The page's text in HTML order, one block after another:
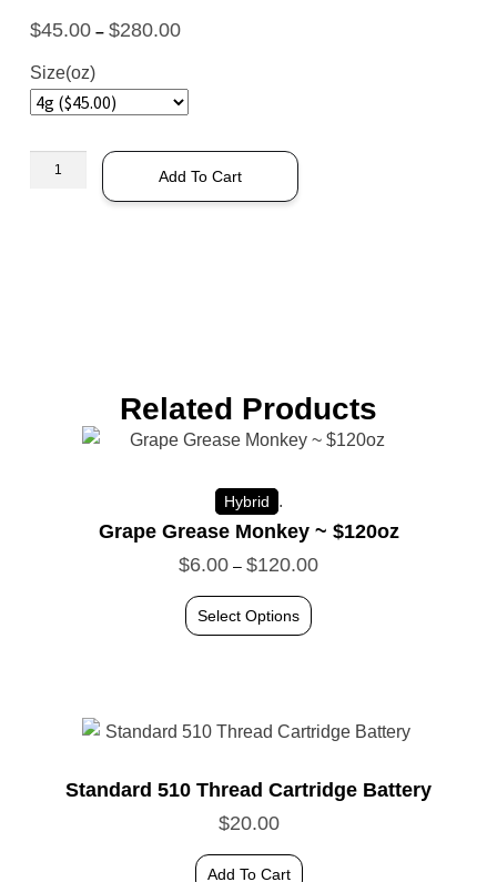
$45.00– $280.00
Size(oz)
Add To Cart
Related Products
Hybrid .
Grape Grease Monkey ~ $120oz
$6.00 – $120.00
Select Options
Standard 510 Thread Cartridge Battery
$20.00
Add To Cart